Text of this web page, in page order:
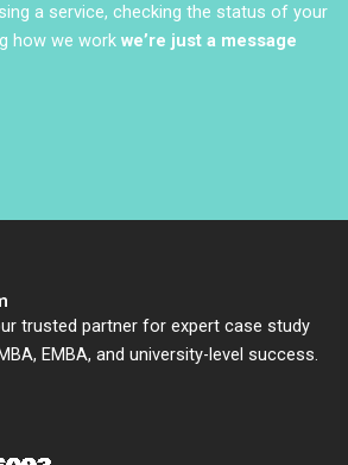
a service, checking the status of your
how we work we’re just a message
trusted partner for expert case study
EMBA, and university-level success.